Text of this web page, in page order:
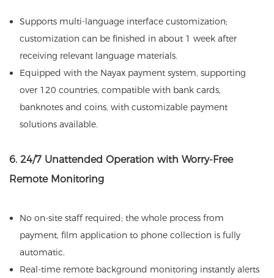
Supports multi-language interface customization;
customization can be finished in about 1 week after
receiving relevant language materials.
Equipped with the Nayax payment system, supporting
over 120 countries, compatible with bank cards,
banknotes and coins, with customizable payment
solutions available.
6. 24/7 Unattended Operation with Worry-Free
Remote Monitoring
No on-site staff required; the whole process from
payment, film application to phone collection is fully
automatic.
Real-time remote background monitoring instantly alerts